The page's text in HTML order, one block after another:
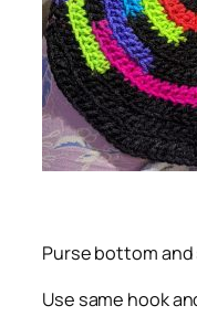
Purse bottom and
Use same hook